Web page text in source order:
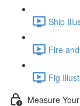
Ship
Fire
Fig
Measure